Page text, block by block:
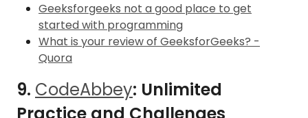
Geeksforgeeks not a good place to get
started with programming
What is your review of GeeksforGeeks? -
Quora
9. CodeAbbey: Unlimited